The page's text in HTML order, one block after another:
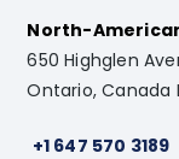
North-
650 Highglen
Ontario, Canada
+1 647 570 3189